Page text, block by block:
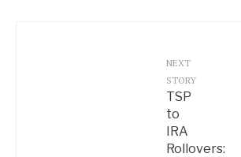
NEXT
STORY
TSP
to
IRA
Rollovers: